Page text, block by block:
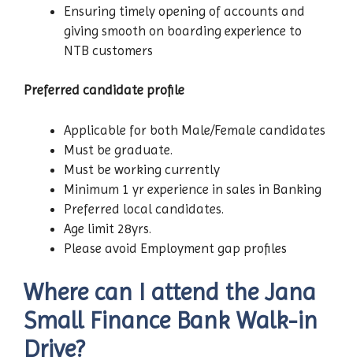
Ensuring timely opening of accounts and
giving smooth on boarding experience to
NTB customers
Preferred candidate profile
Applicable for both Male/Female candidates
Must be graduate.
Must be working currently
Minimum 1 yr experience in sales in Banking
Preferred local candidates.
Age limit 28yrs.
Please avoid Employment gap profiles
Where can I attend the Jana
Small Finance Bank Walk-in
Drive?